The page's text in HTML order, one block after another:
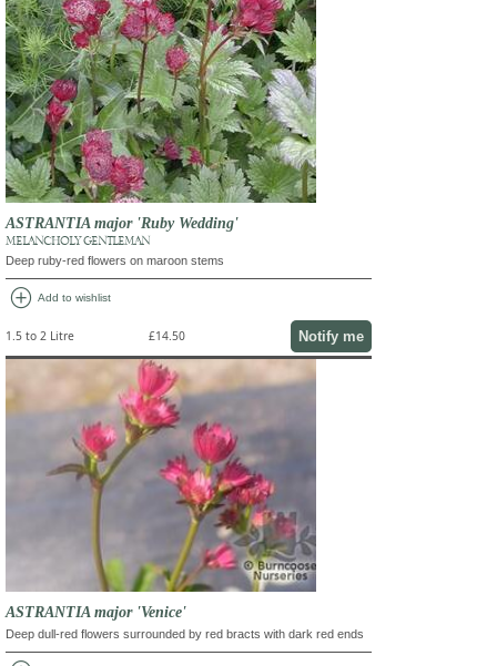
ASTRANTIA major 'Ruby Wedding'
MELANCHOLY GENTLEMAN
Deep ruby-red flowers on maroon stems
add_circle Add to wishlist
1.5 to 2 Litre £14.50 Notify me
ASTRANTIA major 'Venice'
Deep dull-red flowers surrounded by red bracts with dark red ends